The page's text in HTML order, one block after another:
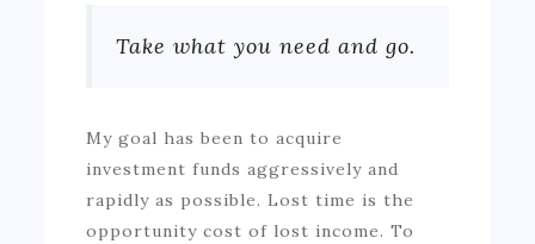
Take what you need and go.
My goal has been to acquire
investment funds aggressively and
rapidly as possible. Lost time is the
opportunity cost of lost income. To